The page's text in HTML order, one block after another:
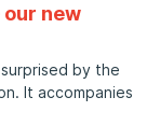
our new
by the
It accompanies